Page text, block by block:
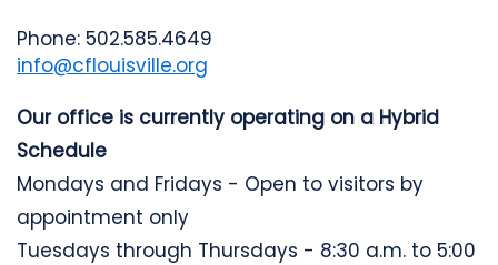
Phone: 502.585.4649
info@cflouisville.org
Our office is currently operating on a Hybrid
Schedule
Mondays and Fridays - Open to visitors by
appointment only
Tuesdays through Thursdays - 8:30 a.m. to 5:00